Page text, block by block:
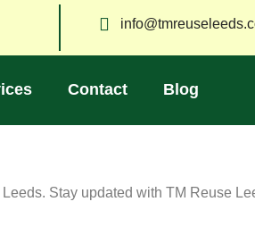
Contact Blog
Stay updated with TM Reuse